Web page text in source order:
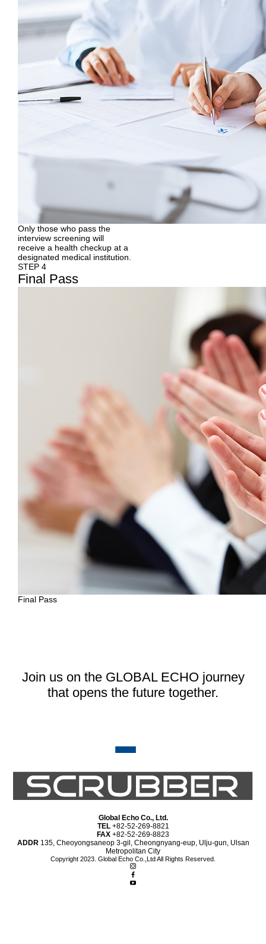
Only those who pass the
interview screening will
receive a health checkup at a
designated medical institution.
STEP 4
Final Pass
Final Pass
Join us on the GLOBAL ECHO journey
that opens the future together.
Global Echo Co., Ltd.
TEL+82-52-269-8821
FAX +82-52-269-8823
ADDR135, Cheoyongsaneop 3-gil, Cheongnyang-eup, Ulju-gun, Ulsan
Metropolitan City
Copyright 2023. Global Echo Co.,Ltd All Rights Reserved.